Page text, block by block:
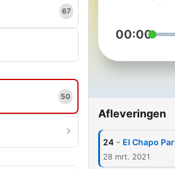
67
50
00:00
Afleveringen
24 - El Chapo
28 mrt. 2021